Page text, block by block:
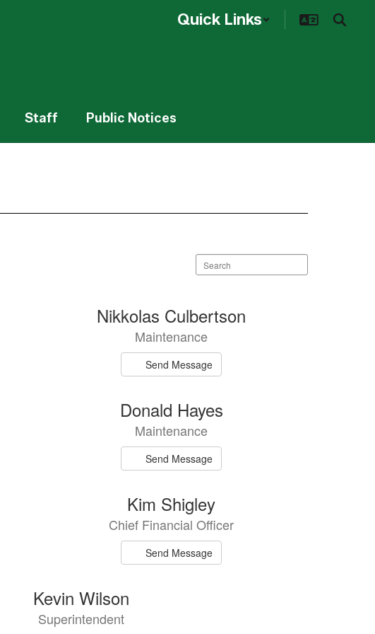
Quick Links
Staff Public Notices
Search
staff
Nikkolas Culbertson
Maintenance
Send Message
Donald Hayes
Maintenance
Send Message
Kim Shigley
Chief Financial Officer
Send Message
Kevin Wilson
Superintendent